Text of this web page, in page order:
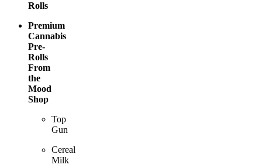
Rolls
Premium
Cannabis
Pre-
Rolls
From
the
Mood
Shop
Top
Gun
Cereal
Milk